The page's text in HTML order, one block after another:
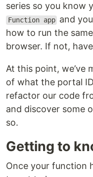
series so you know
Function app and
how to run the
browser. If not,
At this point, we’ve
of what the portal
refactor our code
and discover some
so.
Getting to
Once your function